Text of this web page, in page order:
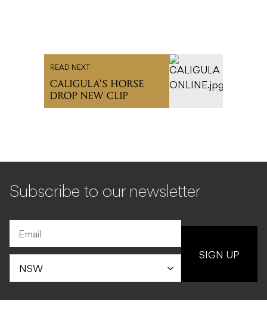
READ NEXT
CALIGULA’S HORSE
DROP NEW CLIP
Subscribe to our newsletter
SIGN UP